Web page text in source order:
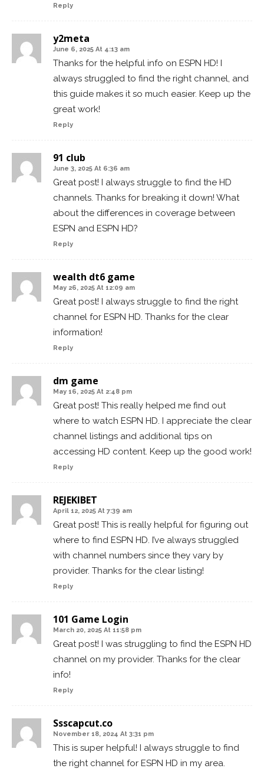
Reply
y2meta
June 6, 2025 At 4:13 am
Thanks for the helpful info on ESPN HD! I
always struggled to find the right channel, and
this guide makes it so much easier. Keep up the
great work!
Reply
91 club
June 3, 2025 At 6:36 am
Great post! I always struggle to find the HD
channels. Thanks for breaking it down! What
about the differences in coverage between
ESPN and ESPN HD?
Reply
wealth dt6 game
May 26, 2025 At 12:09 am
Great post! I always struggle to find the right
channel for ESPN HD. Thanks for the clear
information!
Reply
dm game
May 16, 2025 At 2:48 pm
Great post! This really helped me find out
where to watch ESPN HD. I appreciate the clear
channel listings and additional tips on
accessing HD content. Keep up the good work!
Reply
REJEKIBET
April 12, 2025 At 7:39 am
Great post! This is really helpful for figuring out
where to find ESPN HD. I’ve always struggled
with channel numbers since they vary by
provider. Thanks for the clear listing!
Reply
101 Game Login
March 20, 2025 At 11:58 pm
Great post! I was struggling to find the ESPN HD
channel on my provider. Thanks for the clear
info!
Reply
Ssscapcut.co
November 18, 2024 At 3:31 pm
This is super helpful! I always struggle to find
the right channel for ESPN HD in my area.